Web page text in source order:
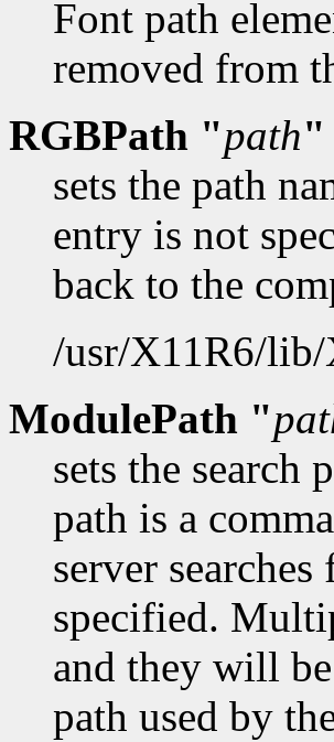
Font path
removed from
RGBPath "path"
sets the path
entry is not
back to the
/usr/X11R6/
ModulePath "
sets the search
path is a
server
specified.
and they will
path used by